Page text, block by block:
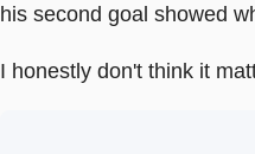
his second goal showed
I honestly don't think it